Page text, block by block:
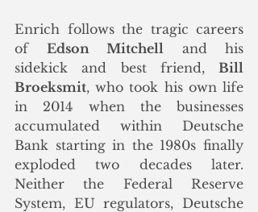
Enrich follows the tragic careers
of Edson Mitchell and his
sidekick and best friend, Bill
Broeksmit, who took his own life
in 2014 when the businesses
accumulated within Deutsche
Bank starting in the 1980s finally
exploded two decades later.
Neither the Federal Reserve
System, EU regulators, Deutsche